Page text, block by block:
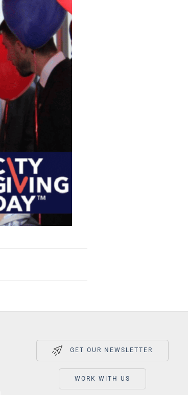
GET OUR NEWSLETTER
WORK WITH US